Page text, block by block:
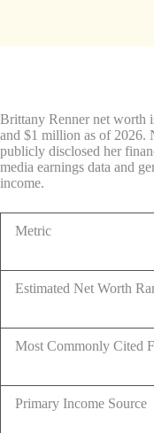
Brittany Renner net worth
and $1 million as of 2026.
publicly disclosed her
media earnings data and
income.
Metric
Estimated Net Worth
Most Commonly Cited
Primary Income Source